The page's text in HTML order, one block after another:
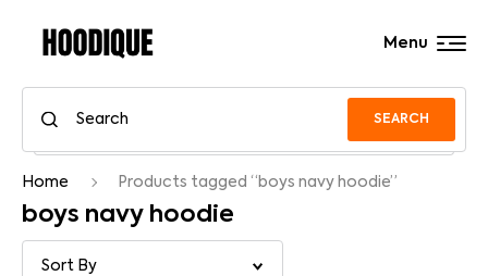
SEARCH
Menu
Home Products tagged “boys navy hoodie”
boys navy hoodie